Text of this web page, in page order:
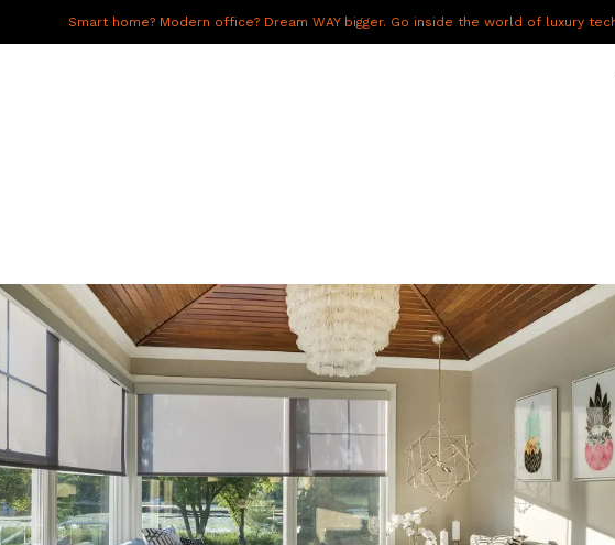
Smart home? Modern office? Dream WAY bigger. Go inside the world of luxury